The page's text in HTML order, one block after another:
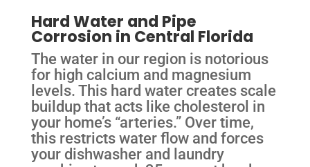
Hard Water and Pipe
Corrosion in Central Florida
The water in our region is notorious
for high calcium and magnesium
levels. This hard water creates scale
buildup that acts like cholesterol in
your home’s “arteries.” Over time,
this restricts water flow and forces
your dishwasher and laundry